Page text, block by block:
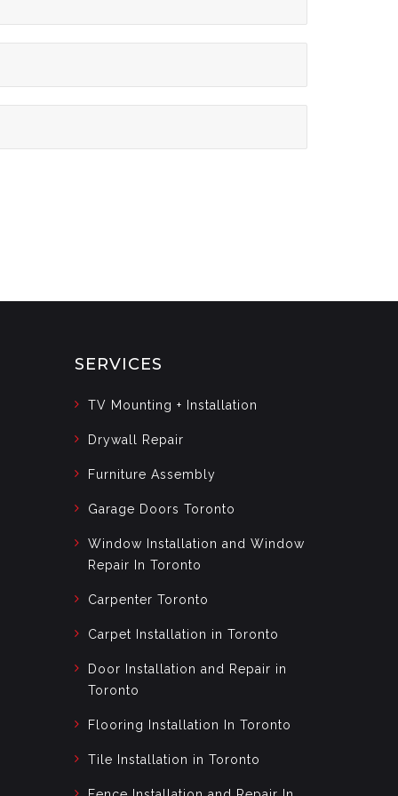
SERVICES
TV Mounting + Installation
Drywall Repair
Furniture Assembly
Garage Doors Toronto
Window Installation and Window
Repair In Toronto
Carpenter Toronto
Carpet Installation in Toronto
Door Installation and Repair in
Toronto
Flooring Installation In Toronto
Tile Installation in Toronto